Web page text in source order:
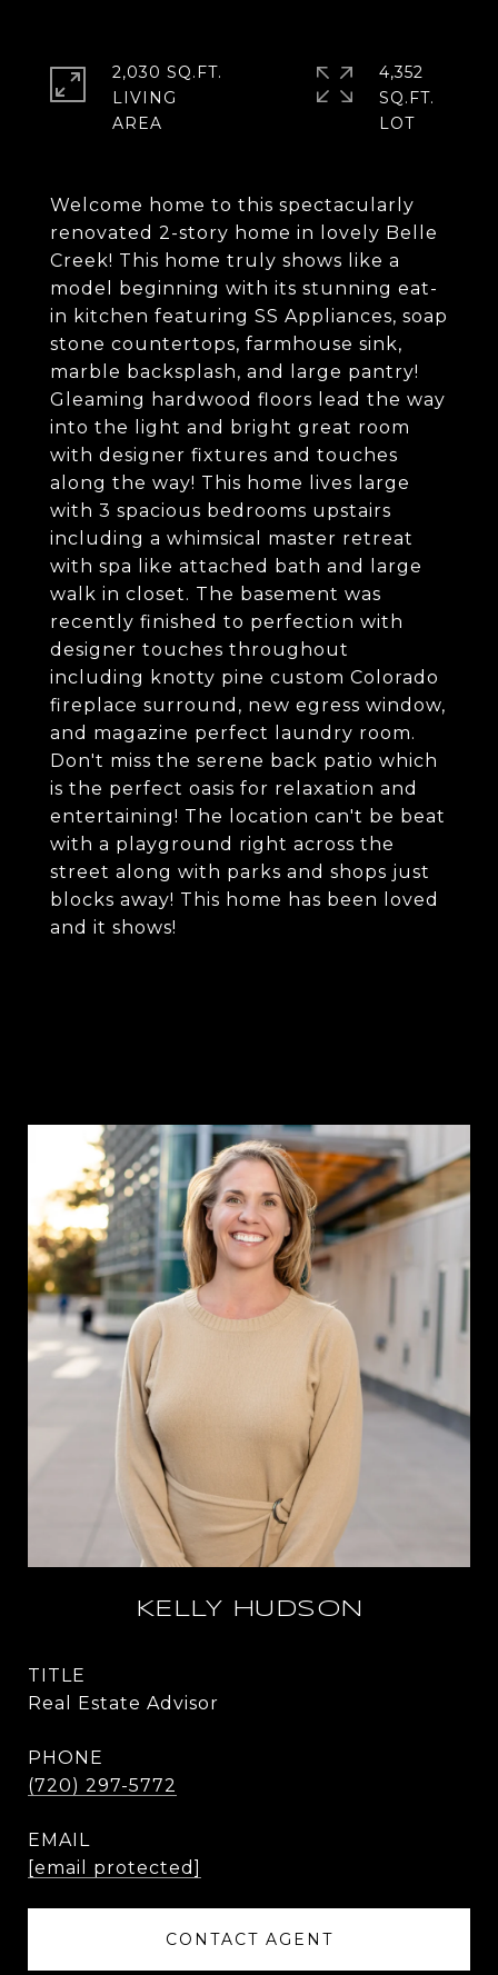
Welcome home to this spectacularly
renovated 2-story home in lovely Belle
Creek! This home truly shows like a
model beginning with its stunning eat-
in kitchen featuring SS Appliances, soap
stone countertops, farmhouse sink,
marble backsplash, and large pantry!
Gleaming hardwood floors lead the way
into the light and bright great room
with designer fixtures and touches
along the way! This home lives large
with 3 spacious bedrooms upstairs
including a whimsical master retreat
with spa like attached bath and large
walk in closet. The basement was
recently finished to perfection with
designer touches throughout
including knotty pine custom Colorado
fireplace surround, new egress window,
and magazine perfect laundry room.
Don't miss the serene back patio which
is the perfect oasis for relaxation and
entertaining! The location can't be beat
with a playground right across the
street along with parks and shops just
blocks away! This home has been loved
and it shows!
2,030 SQ.FT.
LIVING
4,352
SQ.FT.
KELLY HUDSON
TITLE
Real Estate Advisor
PHONE
(720) 297-5772
EMAIL
[email protected]
CONTACT AGENT